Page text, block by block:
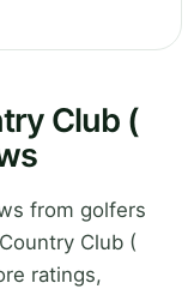
Club (
from golfers
Club (
ratings,